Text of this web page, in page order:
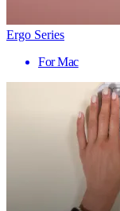
Ergo Series
For Mac